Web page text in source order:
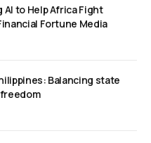
AI to Help Africa Fight
Fortune Media
Balancing state